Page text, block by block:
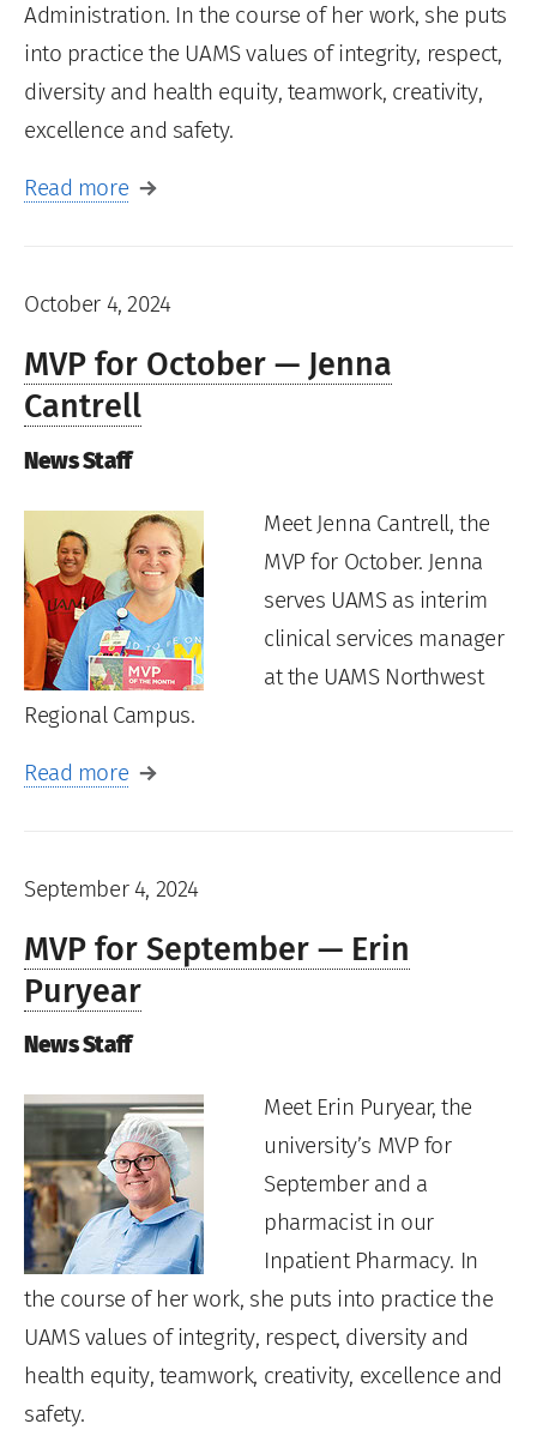
Administration. In the course of her work, she puts
into practice the UAMS values of integrity, respect,
diversity and health equity, teamwork, creativity,
excellence and safety.
Read more
October 4, 2024
MVP for October — Jenna
Cantrell
News Staff
Meet Jenna Cantrell, the
MVP for October. Jenna
serves UAMS as interim
clinical services manager
at the UAMS Northwest
Regional Campus.
Read more
September 4, 2024
MVP for September — Erin
Puryear
News Staff
Meet Erin Puryear, the
university’s MVP for
September and a
pharmacist in our
Inpatient Pharmacy. In
the course of her work, she puts into practice the
UAMS values of integrity, respect, diversity and
health equity, teamwork, creativity, excellence and
safety.